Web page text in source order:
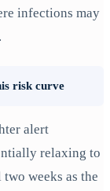
infections may
risk curve
alert
relaxing to
weeks as the